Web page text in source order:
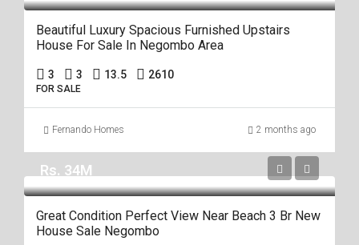
Beautiful Luxury Spacious Furnished Upstairs
House For Sale In Negombo Area
3 3 13.5 2610
FOR SALE
Fernando Homes 2 months ago
Rs. 34M
Great Condition Perfect View Near Beach 3 Br New
House Sale Negombo